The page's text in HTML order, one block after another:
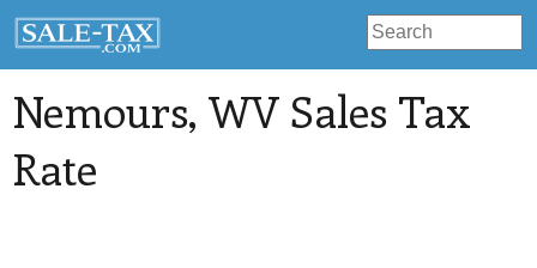
Nemours, WV Sales Tax
Rate